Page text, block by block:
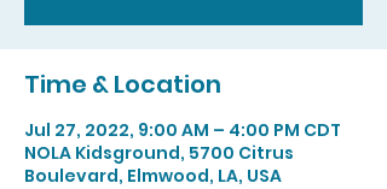
Time & Location
Jul 27, 2022, 9:00 AM – 4:00 PM CDT
NOLA Kidsground, 5700 Citrus
Boulevard, Elmwood, LA, USA